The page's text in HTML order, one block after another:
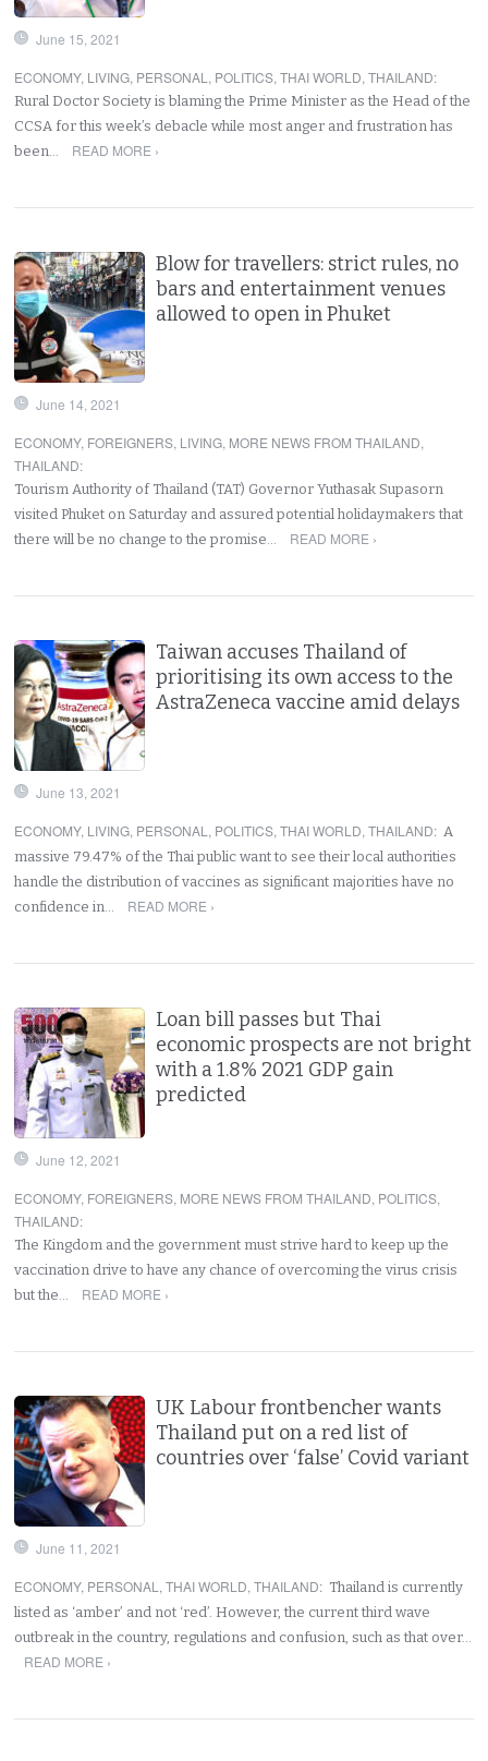
June 15, 2021
ECONOMY, LIVING, PERSONAL , POLITICS,THAI WORLD,THAILAND:
Rural Doctor Society is blaming the Prime Minister as the Head of the
CCSA for this week’s debacle while most anger and frustration has
been…
READ MORE ›
Blow for travellers: strict rules, no
bars and entertainment venues
allowed to open in Phuket
June 14, 2021
ECONOMY, FOREIGNERS, LIVING, MORE NEWS FROM THAILAND,
THAILAND:
Tourism Authority of Thailand (TAT) Governor Yuthasak Supasorn
visited Phuket on Saturday and assured potential holidaymakers that
there will be no change to the promise…
READ MORE ›
Taiwan accuses Thailand of
prioritising its own access to the
AstraZeneca vaccine amid delays
June 13, 2021
ECONOMY, LIVING, PERSONAL , POLITICS,THAI WORLD,THAILAND: A
massive 79.47% of the Thai public want to see their local authorities
handle the distribution of vaccines as significant majorities have no
confidence in…
READ MORE ›
Loan bill passes but Thai
economic prospects are not bright
with a 1.8% 2021 GDP gain
predicted
June 12, 2021
ECONOMY, FOREIGNERS, MORE NEWS FROM THAILAND, POLITICS,
THAILAND:
The Kingdom and the government must strive hard to keep up the
vaccination drive to have any chance of overcoming the virus crisis
but the…
READ MORE ›
UK Labour frontbencher wants
Thailand put on a red list of
countries over ‘false’ Covid variant
June 11, 2021
ECONOMY, PERSONAL ,THAI WORLD,THAILAND: Thailand is currently
listed as ‘amber’ and not ‘red’. However, the current third wave
outbreak in the country, regulations and confusion, such as that over…
READ MORE ›